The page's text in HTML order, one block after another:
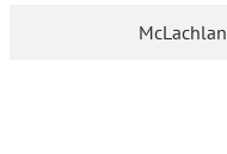
McLachlan